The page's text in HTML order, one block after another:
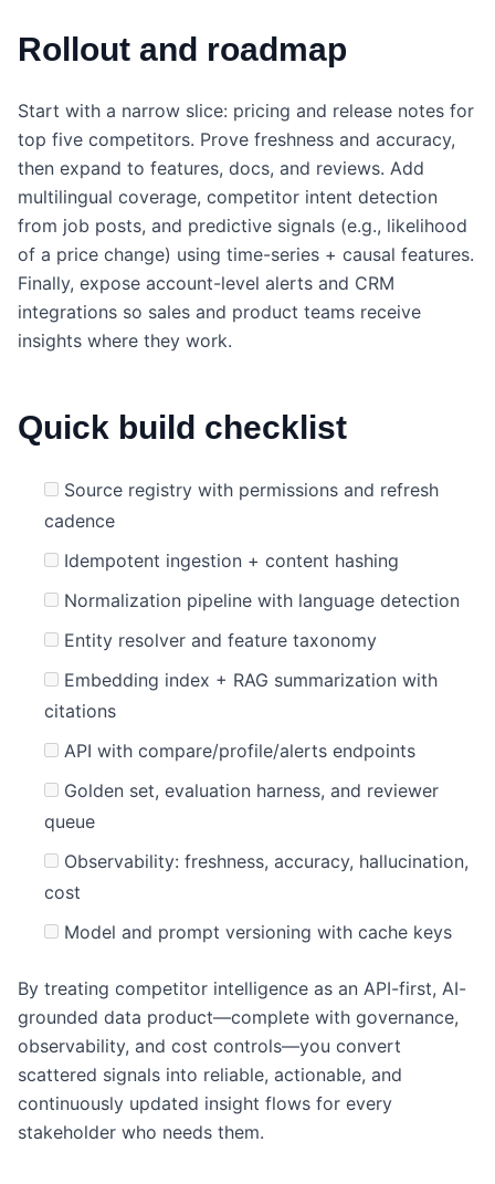
Rollout and roadmap
Start with a narrow slice: pricing and release notes for
top five competitors. Prove freshness and accuracy,
then expand to features, docs, and reviews. Add
multilingual coverage, competitor intent detection
from job posts, and predictive signals (e.g., likelihood
of a price change) using time-series + causal features.
Finally, expose account-level alerts and CRM
integrations so sales and product teams receive
insights where they work.
Quick build checklist
Source registry with permissions and refresh
cadence
Idempotent ingestion + content hashing
Normalization pipeline with language detection
Entity resolver and feature taxonomy
Embedding index + RAG summarization with
citations
API with compare/profile/alerts endpoints
Golden set, evaluation harness, and reviewer
queue
Observability: freshness, accuracy, hallucination,
cost
Model and prompt versioning with cache keys
By treating competitor intelligence as an API-first, AI-
grounded data product—complete with governance,
observability, and cost controls—you convert
scattered signals into reliable, actionable, and
continuously updated insight flows for every
stakeholder who needs them.